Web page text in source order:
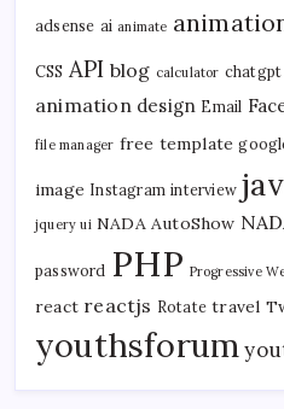
adsense ai animate
CSS API blog calculator chatgpt
animation design Email
file manager free template
image Instagram interview
jquery ui NADA AutoShow
password PHP Progressive
react reactjs Rotate travel
youthsforum